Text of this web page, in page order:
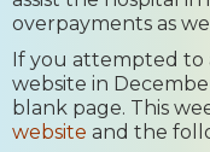
overpayments as
If you attempted to
website in
blank page. This
website and the